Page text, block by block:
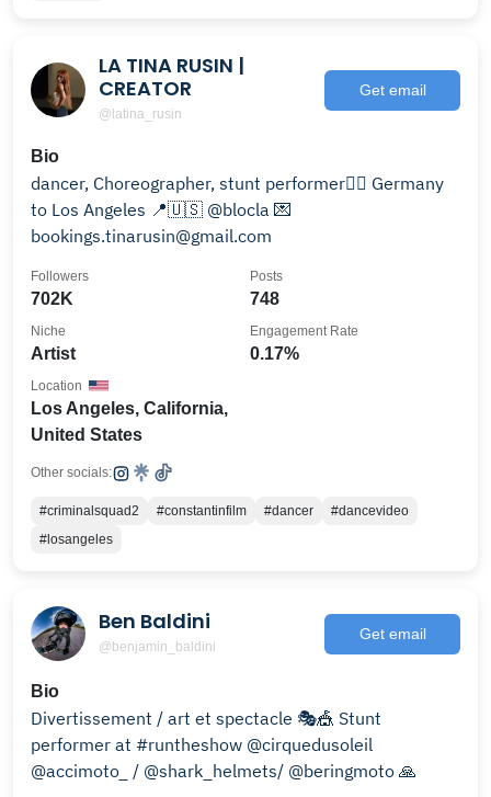
LA TINA RUSIN |
CREATOR
@latina_rusin
Get email
Bio
dancer, Choreographer, stunt performer🐦‍🔥 Germany
to Los Angeles 📍🇺🇸 @blocla 💌
bookings.tinarusin@gmail.com
702K
Followers
748
Posts
Artist
Niche
0.17%
Engagement Rate
Los Angeles, California,
United States
Location
Other socials:
#criminalsquad2 #constantinfilm #dancer
#dancevideo
#losangeles
Ben Baldini
@benjamin_baldini
Get email
Bio
Divertissement / art et spectacle 🎭🎪 Stunt
performer at #runtheshow @cirquedusoleil
@accimoto_ / @shark_helmets/ @beringmoto 🙏